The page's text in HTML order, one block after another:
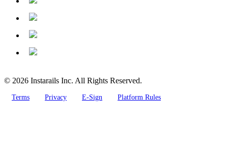
© 2026 Instarails Inc. All Rights Reserved.
Terms Privacy E-Sign Platform Rules